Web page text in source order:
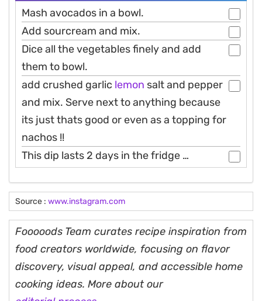
Mash avocados in a bowl.
Add sourcream and mix.
Dice all the vegetables finely and add
them to bowl.
add crushed garlic lemon salt and pepper
and mix. Serve next to anything because
its just thats good or even as a topping for
nachos !!
This dip lasts 2 days in the fridge …
Source : www.instagram.com
Fooooods Team curates recipe inspiration from
food creators worldwide, focusing on flavor
discovery, visual appeal, and accessible home
cooking ideas. More about our